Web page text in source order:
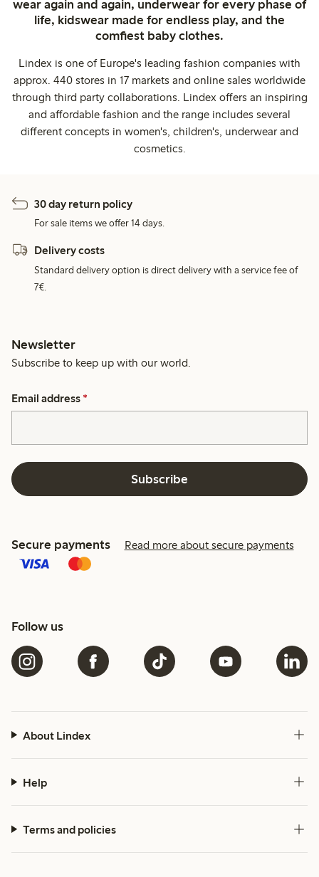
wear again and again, underwear for every phase of
life, kidswear made for endless play, and the
comfiest baby clothes.
Lindex is one of Europe's leading fashion companies with
approx. 440 stores in 17 markets and online sales worldwide
through third party collaborations. Lindex offers an inspiring
and affordable fashion and the range includes several
different concepts in women's, children's, underwear and
cosmetics.
30 day return policy
For sale items we offer 14 days.
Delivery costs
Standard delivery option is direct delivery with a service fee of
7€.
Newsletter
Subscribe to keep up with our world.
Email address *
Subscribe
Secure payments Read more about secure payments
Follow us
About Lindex
Help
Terms and policies